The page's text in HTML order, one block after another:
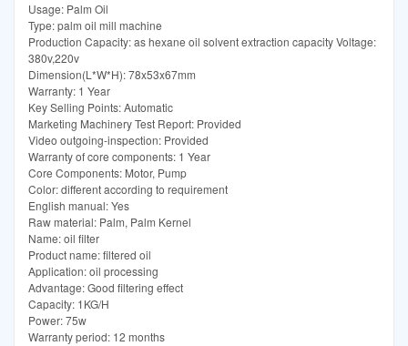
Usage: Palm Oil
Type: palm oil mill machine
Production Capacity: as hexane oil solvent extraction capacity Voltage:
380v,220v
Dimension(L*W*H): 78x53x67mm
Warranty: 1 Year
Key Selling Points: Automatic
Marketing Machinery Test Report: Provided
Video outgoing-inspection: Provided
Warranty of core components: 1 Year
Core Components: Motor, Pump
Color: different according to requirement
English manual: Yes
Raw material: Palm, Palm Kernel
Name: oil filter
Product name: filtered oil
Application: oil processing
Advantage: Good filtering effect
Capacity: 1KG/H
Power: 75w
Warranty period: 12 months